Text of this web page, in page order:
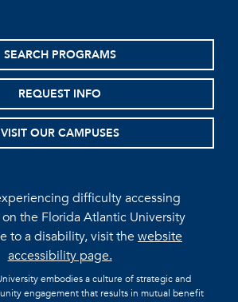
SEARCH PROGRAMS
REQUEST INFO
VISIT OUR CAMPUSES
difficulty accessing
the Florida Atlantic University
to a disability, visit thewebsite
accessibility page.
embodies a culture of strategic and
engagement that results in mutual benefit